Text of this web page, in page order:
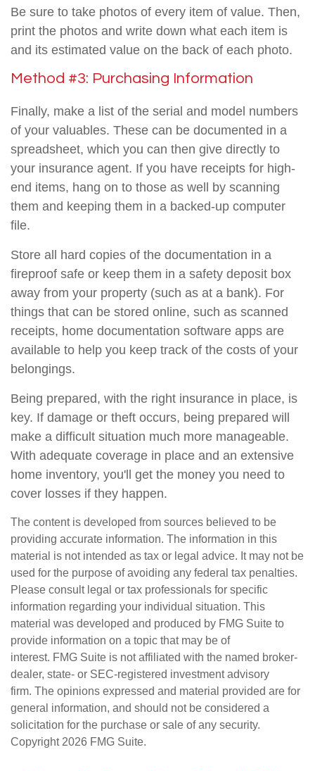
Be sure to take photos of every item of value. Then,
print the photos and write down what each item is
and its estimated value on the back of each photo.
Method #3: Purchasing Information
Finally, make a list of the serial and model numbers
of your valuables. These can be documented in a
spreadsheet, which you can then give directly to
your insurance agent. If you have receipts for high-
end items, hang on to those as well by scanning
them and keeping them in a backed-up computer
file.
Store all hard copies of the documentation in a
fireproof safe or keep them in a safety deposit box
away from your property (such as at a bank). For
things that can be stored online, such as scanned
receipts, home documentation software apps are
available to help you keep track of the costs of your
belongings.
Being prepared, with the right insurance in place, is
key. If damage or theft occurs, being prepared will
make a difficult situation much more manageable.
With adequate coverage in place and an extensive
home inventory, you'll get the money you need to
cover losses if they happen.
The content is developed from sources believed to be
providing accurate information. The information in this
material is not intended as tax or legal advice. It may not be
used for the purpose of avoiding any federal tax penalties.
Please consult legal or tax professionals for specific
information regarding your individual situation. This
material was developed and produced by FMG Suite to
provide information on a topic that may be of
interest. FMG Suite is not affiliated with the named broker-
dealer, state- or SEC-registered investment advisory
firm. The opinions expressed and material provided are for
general information, and should not be considered a
solicitation for the purchase or sale of any security.
Copyright 2026 FMG Suite.